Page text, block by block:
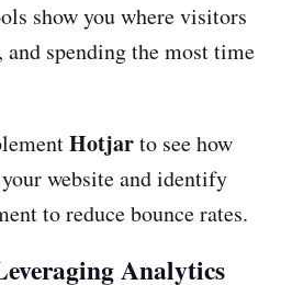
show you where visitors
spending the most time
Hotjarto see how
website and identify
to reduce bounce rates.
Analytics